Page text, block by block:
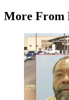
More From